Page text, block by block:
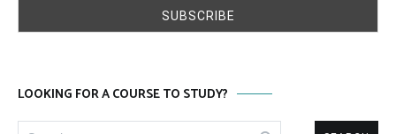
LOOKING FOR A COURSE TO STUDY?